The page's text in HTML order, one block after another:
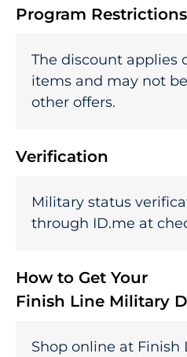
Program Restrictions
The discount applies
items and may not
other offers.
Verification
Military status
through ID.me at
How to Get Your
Finish Line Military
Shop online at Finish